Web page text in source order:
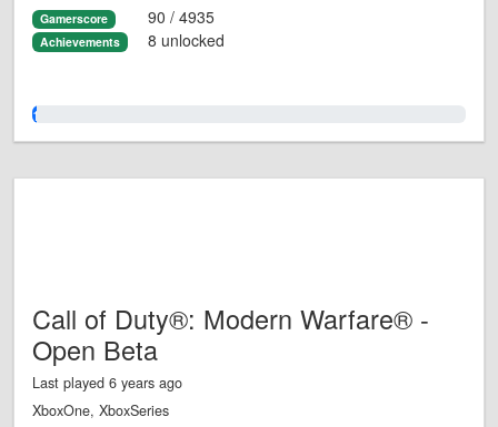
Gamerscore 90 / 4935
Achievements 8 unlocked
1.0%
Call of Duty®: Modern Warfare® -
Open Beta
Last played 6 years ago
XboxOne, XboxSeries